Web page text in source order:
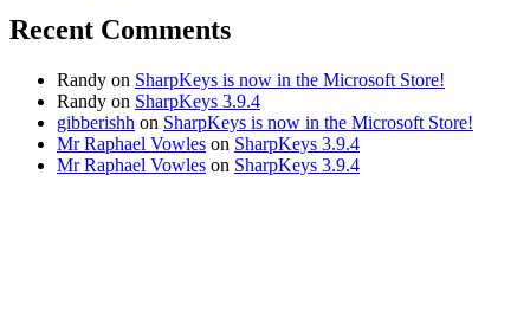
Recent Comments
Randy on SharpKeys is now in the Microsoft Store!
Randy on SharpKeys 3.9.4
gibberishh on SharpKeys is now in the Microsoft Store!
Mr Raphael Vowles on SharpKeys 3.9.4
Mr Raphael Vowles on SharpKeys 3.9.4